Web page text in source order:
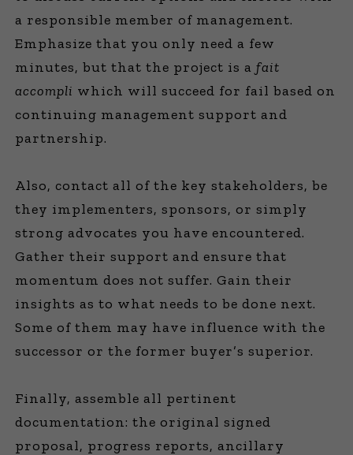
a responsible member of management.
Emphasize that you only need a few
minutes, but that the project is afait
accompli which will succeed for fail based on
continuing management support and
partnership.
Also, contact all of the key stakeholders, be
they implementers, sponsors, or simply
strong advocates you have encountered.
Gather their support and ensure that
momentum does not suffer. Gain their
insights as to what needs to be done next.
Some of them may have influence with the
successor or the former buyer’s superior.
Finally, assemble all pertinent
documentation: the original signed
proposal, progress reports, ancillary